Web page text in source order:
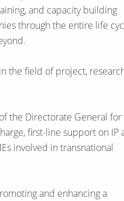
and capacity building
through the entire life
the field of project,
the Directorate General for
first-line support on IP
involved in transnational
and enhancing a